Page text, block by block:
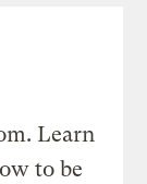
Learn
to be